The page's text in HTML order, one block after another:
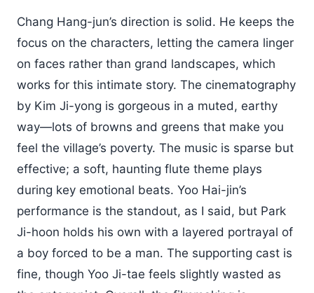
Chang Hang-jun’s direction is solid. He keeps the
focus on the characters, letting the camera linger
on faces rather than grand landscapes, which
works for this intimate story. The cinematography
by Kim Ji-yong is gorgeous in a muted, earthy
way—lots of browns and greens that make you
feel the village’s poverty. The music is sparse but
effective; a soft, haunting flute theme plays
during key emotional beats. Yoo Hai-jin’s
performance is the standout, as I said, but Park
Ji-hoon holds his own with a layered portrayal of
a boy forced to be a man. The supporting cast is
fine, though Yoo Ji-tae feels slightly wasted as